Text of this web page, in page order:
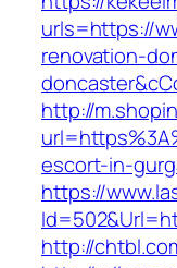
urls=https://
renovation-
http://
escort-in-
https://
http://